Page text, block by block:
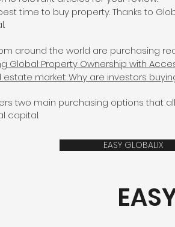
time to buy property. Thanks to
around the world are purchasing
Global Property Ownership with
estate market: Why are investors
two main purchasing options that
capital.
EASY GLOBALIX